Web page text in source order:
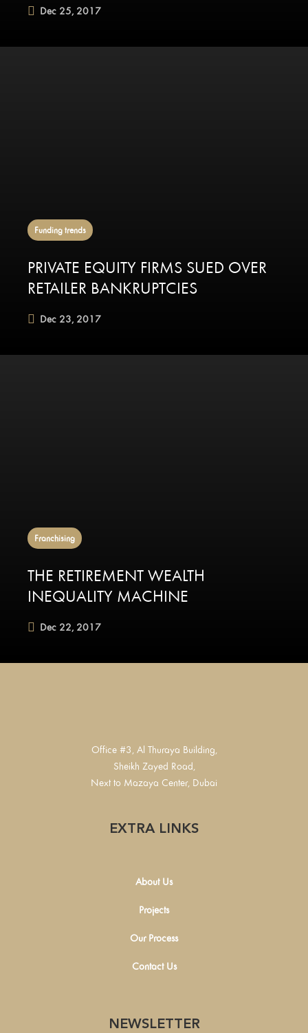
Dec 25, 2017
Funding trends
PRIVATE EQUITY FIRMS SUED OVER
RETAILER BANKRUPTCIES
Dec 23, 2017
Franchising
THE RETIREMENT WEALTH
INEQUALITY MACHINE
Dec 22, 2017
Office #3, Al Thuraya Building,
Sheikh Zayed Road,
Next to Mazaya Center, Dubai
EXTRA LINKS
About Us
Projects
Our Process
Contact Us
NEWSLETTER